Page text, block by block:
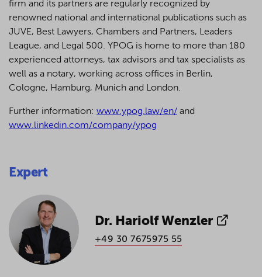
firm and its partners are regularly recognized by
renowned national and international publications such as
JUVE, Best Lawyers, Chambers and Partners, Leaders
League, and Legal 500. YPOG is home to more than 180
experienced attorneys, tax advisors and tax specialists as
well as a notary, working across offices in Berlin,
Cologne, Hamburg, Munich and London.
Further information: www.ypog.law/en/ and
www.linkedin.com/company/ypog
Expert
Dr. Hariolf Wenzler
+49 30 7675975 55